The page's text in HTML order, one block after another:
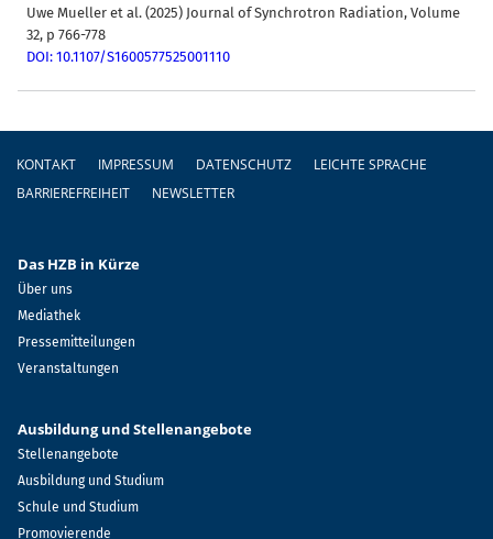
Uwe Mueller et al. (2025) Journal of Synchrotron Radiation, Volume
32, p 766-778
DOI: 10.1107/S1600577525001110
Fußzeile
KONTAKT IMPRESSUM DATENSCHUTZ
LEICHTE SPRACHE
BARRIEREFREIHEIT
NEWSLETTER
Das HZB in Kürze
Über uns
Mediathek
Pressemitteilungen
Veranstaltungen
Ausbildung und Stellenangebote
Stellenangebote
Ausbildung und Studium
Schule und Studium
Promovierende